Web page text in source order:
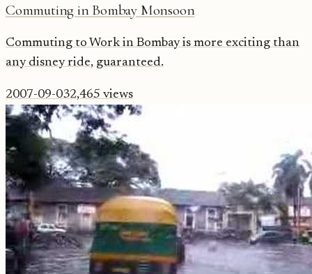
Commuting in Bombay Monsoon
Commuting to Work in Bombay is more exciting than
any disney ride, guaranteed.
2007-09-032,465 views